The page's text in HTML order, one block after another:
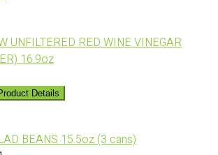
UNFILTERED RED WINE VINEGAR
16.9oz
Details
BEANS 15.5oz (3 cans)